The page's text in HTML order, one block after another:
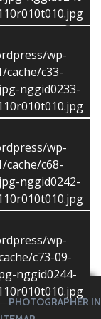
wp-
c33-
nggid0233-
wp-
c68-
nggid0242-
wp-
c73-09-
nggid0244-
through
some
the
reflect the
Stephen
managed to
us away
we really
PHOTOGRAPHER IN